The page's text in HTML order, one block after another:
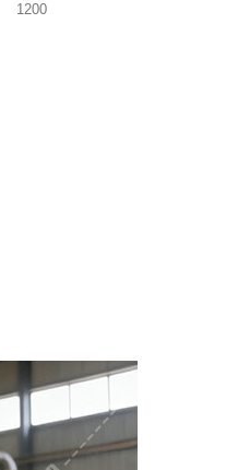
1200